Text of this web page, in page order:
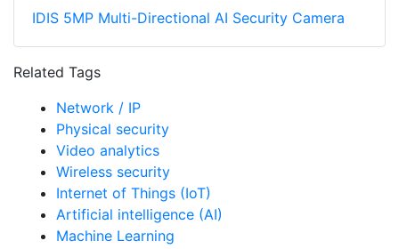
IDIS 5MP Multi-Directional AI Security Camera
Related Tags
Network / IP
Physical security
Video analytics
Wireless security
Internet of Things (IoT)
Artificial intelligence (AI)
Machine Learning